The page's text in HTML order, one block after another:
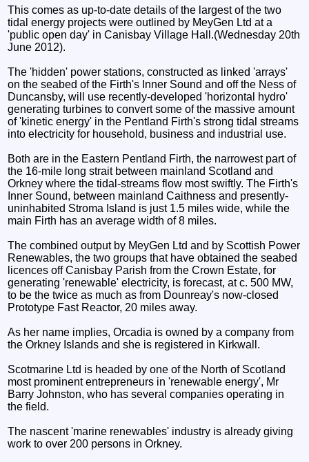
This comes as up-to-date details of the largest of the two
tidal energy projects were outlined by MeyGen Ltd at a
'public open day' in Canisbay Village Hall.(Wednesday 20th
June 2012).
The 'hidden' power stations, constructed as linked 'arrays'
on the seabed of the Firth's Inner Sound and off the Ness of
Duncansby, will use recently-developed 'horizontal hydro'
generating turbines to convert some of the massive amount
of 'kinetic energy' in the Pentland Firth's strong tidal streams
into electricity for household, business and industrial use.
Both are in the Eastern Pentland Firth, the narrowest part of
the 16-mile long strait between mainland Scotland and
Orkney where the tidal-streams flow most swiftly. The Firth's
Inner Sound, between mainland Caithness and presently-
uninhabited Stroma Island is just 1.5 miles wide, while the
main Firth has an average width of 8 miles.
The combined output by MeyGen Ltd and by Scottish Power
Renewables, the two groups that have obtained the seabed
licences off Canisbay Parish from the Crown Estate, for
generating 'renewable' electricity, is forecast, at c. 500 MW,
to be the twice as much as from Dounreay's now-closed
Prototype Fast Reactor, 20 miles away.
As her name implies, Orcadia is owned by a company from
the Orkney Islands and she is registered in Kirkwall.
Scotmarine Ltd is headed by one of the North of Scotland
most prominent entrepreneurs in 'renewable energy', Mr
Barry Johnston, who has several companies operating in
the field.
The nascent 'marine renewables' industry is already giving
work to over 200 persons in Orkney.